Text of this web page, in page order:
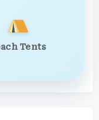
Tents